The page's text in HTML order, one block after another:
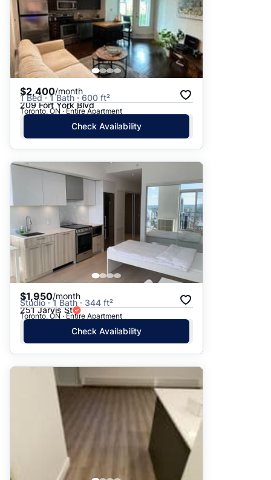
$2,400/month
1 Bed · 1 Bath · 600 ft²
209 Fort York Blvd
Toronto, ON · Entire Apartment
Check Availability
$1,950/month
Studio · 1 Bath · 344 ft²
251 Jarvis St
Toronto, ON · Entire Apartment
Check Availability